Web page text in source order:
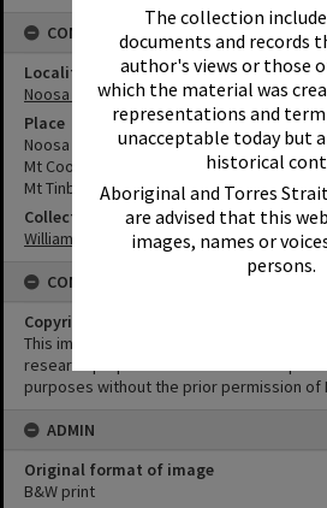
The collection
documents and records
author's views or those
which the material was
representations and
unacceptable today but
historical
Aboriginal and Torres
are advised that this
images, names or
persons.
CONNECTIONS
Locality
Noosa Heads
Place
Noosa Sound
Mt Cooroy
Mt Tinbeerwah
Collection
William Robinson Collection
CONDITIONS OF USE
Copyright
This image may be used for educational
research purposes. It must not be
purposes without the prior permission of
ADMIN
Original format of image
B&W print